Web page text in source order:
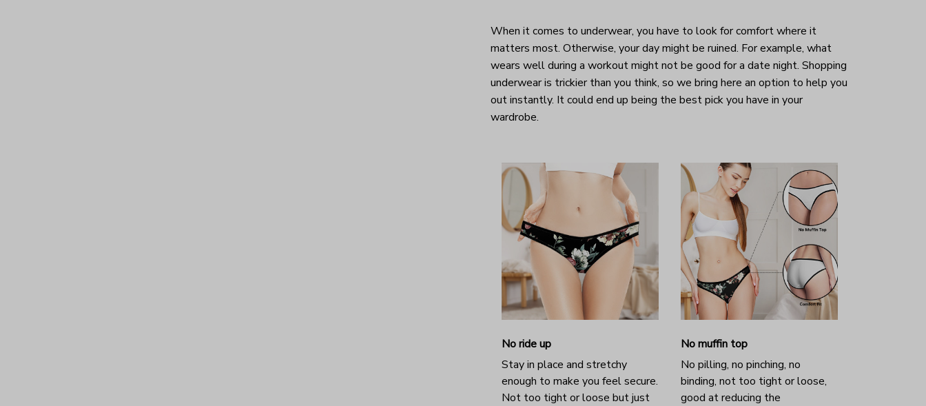
When it comes to underwear, you have to look for comfort where it
matters most. Otherwise, your day might be ruined. For example, what
wears well during a workout might not be good for a date night. Shopping
underwear is trickier than you think, so we bring here an option to help you
out instantly. It could end up being the best pick you have in your
wardrobe.
No ride up
Stay in place and stretchy
enough to make you feel secure.
Not too tight or loose but just
No muffin top
No pilling, no pinching, no
binding, not too tight or loose,
good at reducing the